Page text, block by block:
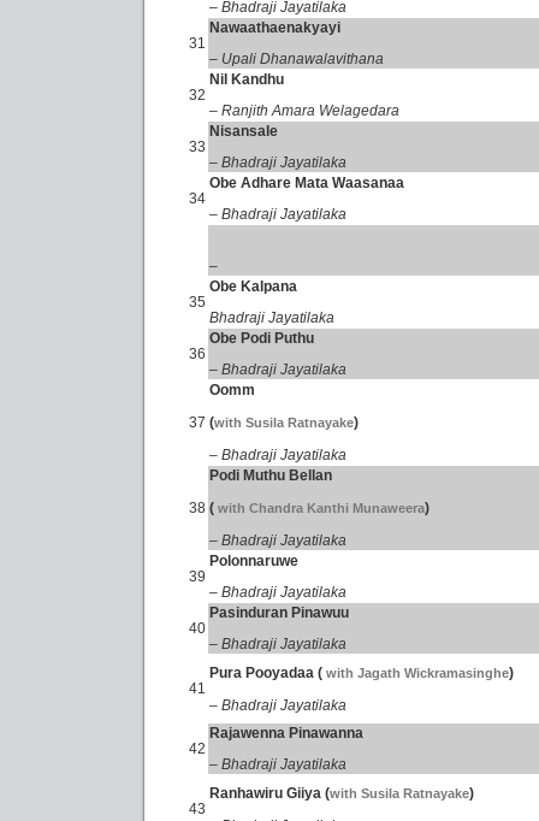
– Bhadraji Jayatilaka
31
Nawaathaenakyayi
– Upali Dhanawalavithana
32
Nil Kandhu
– Ranjith Amara Welagedara
33
Nisansale
– Bhadraji Jayatilaka
34
Obe Adhare Mata Waasanaa
– Bhadraji Jayatilaka
–
35
Obe Kalpana
Bhadraji Jayatilaka
36
Obe Podi Puthu
– Bhadraji Jayatilaka
37
Oomm
(with Susila Ratnayake)
– Bhadraji Jayatilaka
38
Podi Muthu Bellan
( with Chandra Kanthi Munaweera)
– Bhadraji Jayatilaka
39
Polonnaruwe
– Bhadraji Jayatilaka
40
Pasinduran Pinawuu
– Bhadraji Jayatilaka
41
Pura Pooyadaa ( with Jagath Wickramasinghe)
– Bhadraji Jayatilaka
42
Rajawenna Pinawanna
– Bhadraji Jayatilaka
43
Ranhawiru Giiya (with Susila Ratnayake)